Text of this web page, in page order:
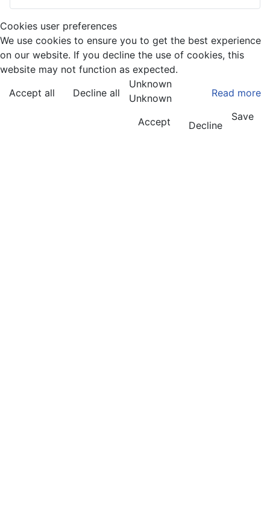
Cookies user preferences
We use cookies to ensure you to get the best experience
on our website. If you decline the use of cookies, this
website may not function as expected.
Accept all
Decline all Read more
Unknown
Unknown
Accept
Decline
Save